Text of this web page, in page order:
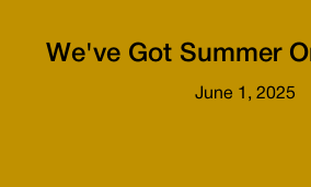
We've Got Summer
June 1, 2025